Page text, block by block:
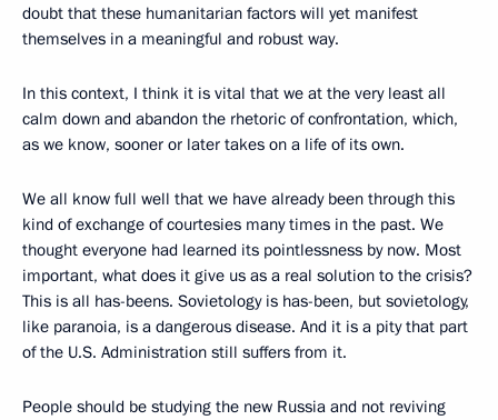
doubt that these humanitarian factors will yet manifest
themselves in a meaningful and robust way.
In this context, I think it is vital that we at the very least all
calm down and abandon the rhetoric of confrontation, which,
as we know, sooner or later takes on a life of its own.
We all know full well that we have already been through this
kind of exchange of courtesies many times in the past. We
thought everyone had learned its pointlessness by now. Most
important, what does it give us as a real solution to the crisis?
This is all has-beens. Sovietology is has-been, but sovietology,
like paranoia, is a dangerous disease. And it is a pity that part
of the U.S. Administration still suffers from it.
People should be studying the new Russia and not reviving